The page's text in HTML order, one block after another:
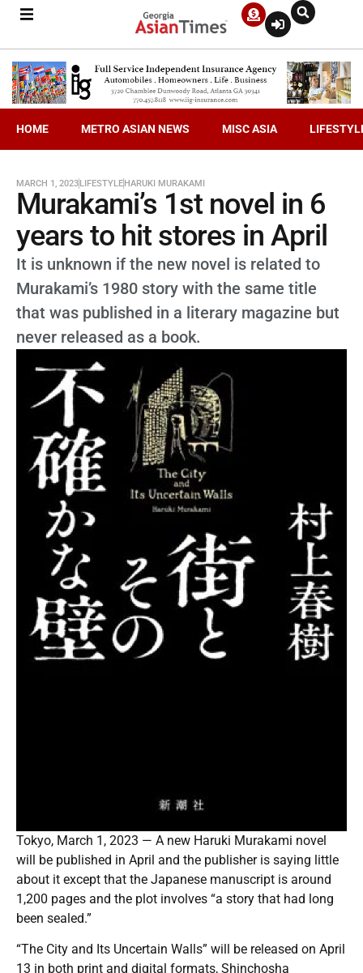
HOME METRO ASIAN NEWS MISC ASIA
MARCH 1, 2023LIFESTYLEHARUKI MURAKAMI
Murakami’s 1st novel in 6
years to hit stores in April
It is unknown if the new novel is related to
Murakami’s 1980 story with the same title
that was published in a literary magazine but
never released as a book.
Tokyo, March 1, 2023 — A new Haruki Murakami novel
will be published in April and the publisher is saying little
about it except that the Japanese manuscript is around
1,200 pages and the plot involves “a story that had long
been sealed.”
“The City and Its Uncertain Walls” will be released on April
13 in both print and digital formats, Shinchosha